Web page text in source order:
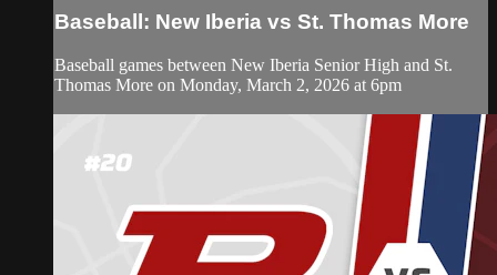
Baseball: New Iberia vs St. Thomas More
Baseball games between New Iberia Senior High and St.
Thomas More on Monday, March 2, 2026 at 6pm